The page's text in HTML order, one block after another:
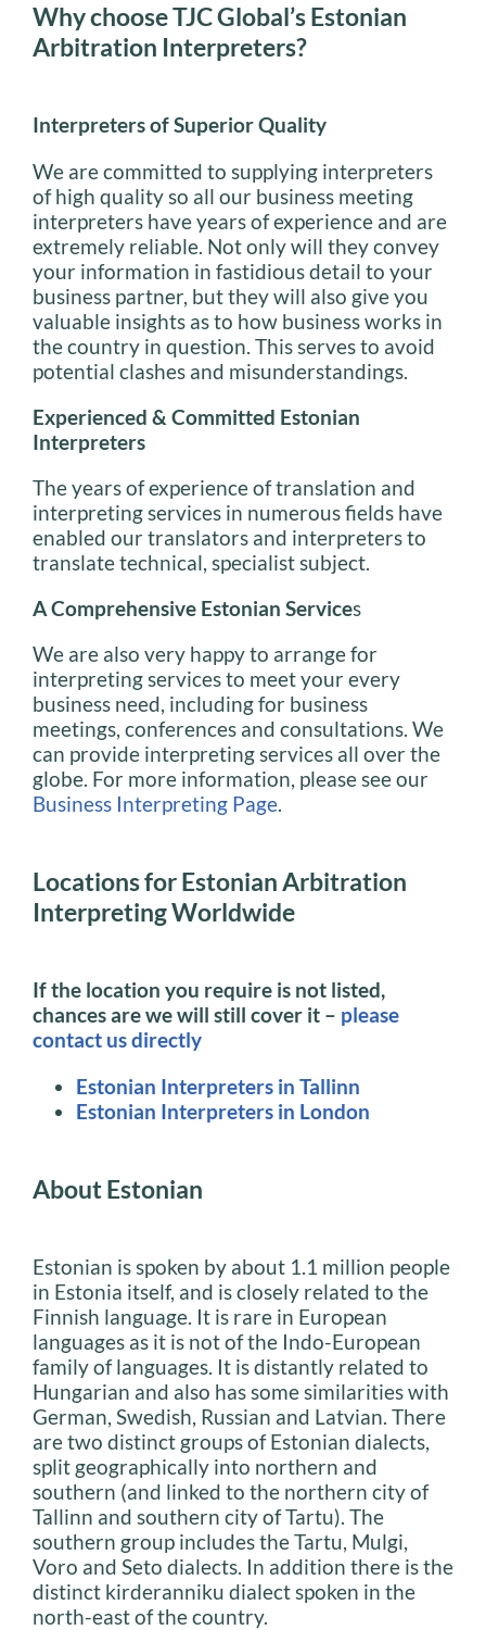
Why choose TJC Global’s Estonian
Arbitration Interpreters?
Interpreters of Superior Quality
We are committed to supplying interpreters
of high quality so all our business meeting
interpreters have years of experience and are
extremely reliable. Not only will they convey
your information in fastidious detail to your
business partner, but they will also give you
valuable insights as to how business works in
the country in question. This serves to avoid
potential clashes and misunderstandings.
Experienced & Committed Estonian
Interpreters
The years of experience of translation and
interpreting services in numerous fields have
enabled our translators and interpreters to
translate technical, specialist subject.
A Comprehensive Estonian Services
We are also very happy to arrange for
interpreting services to meet your every
business need, including for business
meetings, conferences and consultations. We
can provide interpreting services all over the
globe. For more information, please see our
Business Interpreting Page.
Locations for Estonian Arbitration
Interpreting Worldwide
If the location you require is not listed,
chances are we will still cover it – please
contact us directly
Estonian Interpreters in Tallinn
Estonian Interpreters in London
About Estonian
Estonian is spoken by about 1.1 million people
in Estonia itself, and is closely related to the
Finnish language. It is rare in European
languages as it is not of the Indo-European
family of languages. It is distantly related to
Hungarian and also has some similarities with
German, Swedish, Russian and Latvian. There
are two distinct groups of Estonian dialects,
split geographically into northern and
southern (and linked to the northern city of
Tallinn and southern city of Tartu). The
southern group includes the Tartu, Mulgi,
Voro and Seto dialects. In addition there is the
distinct kirderanniku dialect spoken in the
north-east of the country.